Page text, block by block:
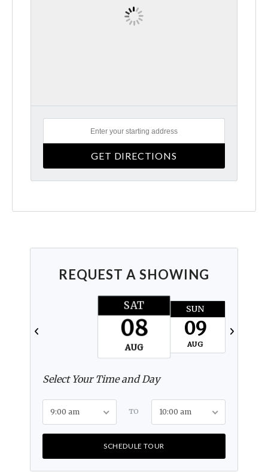
REQUEST A SHOWING
SAT
08
AUG
SUN
09
AUG
Select Your Time and Day
9:00 am TO 10:00 am
SCHEDULE TOUR